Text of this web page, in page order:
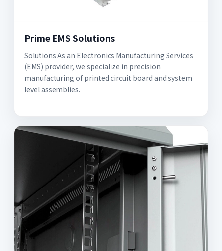
Prime EMS Solutions
Solutions As an Electronics Manufacturing Services
(EMS) provider, we specialize in precision
manufacturing of printed circuit board and system
level assemblies.